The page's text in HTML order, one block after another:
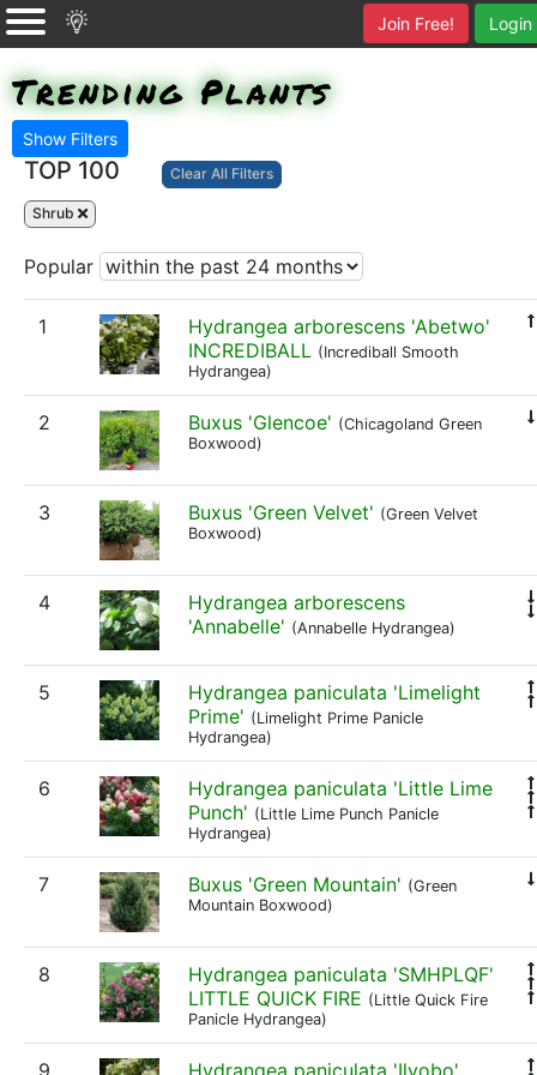
Login
Join Free!
Show Filters
Trending Plants
TOP 100 Clear All Filters
Shrub
Popular
1
Hydrangea arborescens 'Abetwo'
INCREDIBALL (Incrediball Smooth
Hydrangea)
2 Buxus 'Glencoe' (Chicagoland Green
Boxwood)
3 Buxus 'Green Velvet' (Green Velvet
Boxwood)
4
Hydrangea arborescens
'Annabelle' (Annabelle Hydrangea)
5
Hydrangea paniculata 'Limelight
Prime' (Limelight Prime Panicle
Hydrangea)
6
Hydrangea paniculata 'Little Lime
Punch' (Little Lime Punch Panicle
Hydrangea)
7 Buxus 'Green Mountain' (Green
Mountain Boxwood)
8
Hydrangea paniculata 'SMHPLQF'
LITTLE QUICK FIRE (Little Quick Fire
Panicle Hydrangea)
9 Hydrangea paniculata 'Ilvobo'